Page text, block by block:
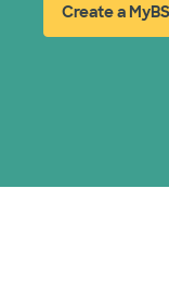
Create a